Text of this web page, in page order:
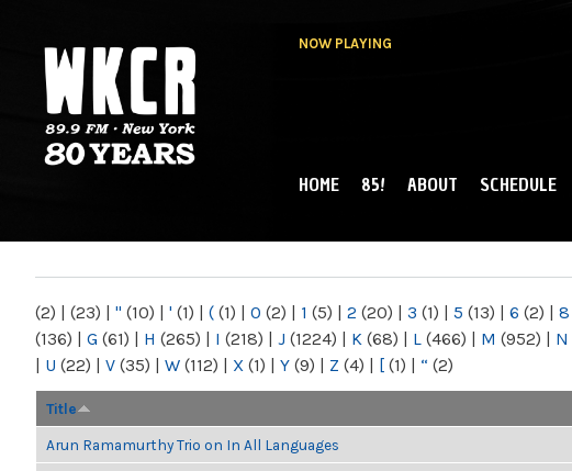
NOW PLAYING
NY
MAIN MENU
HOME 85! ABOUT SCHEDULE
(2) | (23) | " (10) | ' (1) | ( (1) | 0 (2) | 1 (5) | 2 (20) | 3 (1) | 5 (13) | 6 (2) | 8
(136) | G (61) | H (265) | I (218) | J (1224) | K (68) | L (466) | M (952) | N
| U (22) | V (35) | W (112) | X (1) | Y (9) | Z (4) | [ (1) | “ (2)
Title
Arun Ramamurthy Trio on In All Languages